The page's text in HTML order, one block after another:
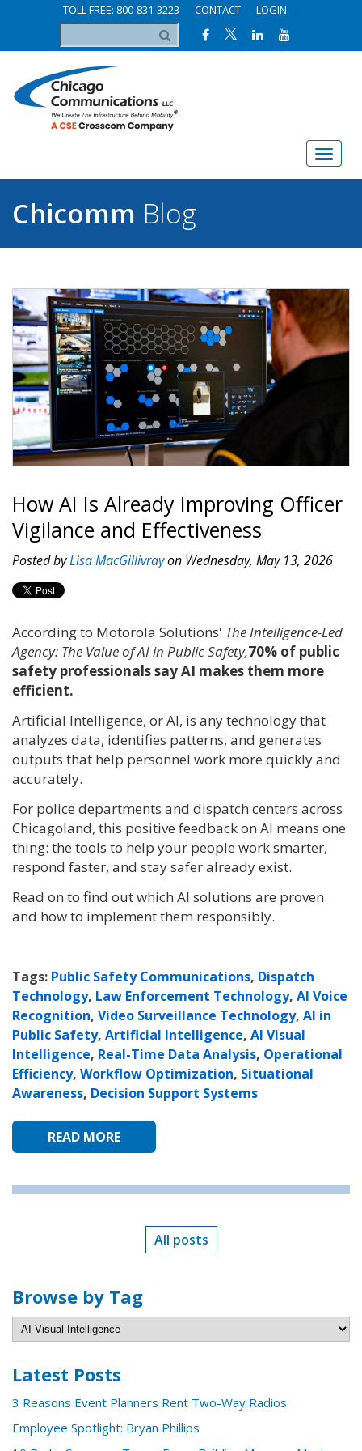
TOLL FREE: 800-831-3223 CONTACT LOGIN
Chicomm Blog
How AI Is Already Improving Officer
Vigilance and Effectiveness
Posted byLisa MacGillivrayon Wednesday, May 13, 2026
According to Motorola Solutions' The Intelligence-Led
Agency: The Value of AI in Public Safety,70% of public
safety professionals say AI makes them more
efficient.
Artificial Intelligence, or AI, is any technology that
analyzes data, identifies patterns, and generates
outputs that help personnel work more quickly and
accurately.
For police departments and dispatch centers across
Chicagoland, this positive feedback on AI means one
thing: the tools to help your people work smarter,
respond faster, and stay safer already exist.
Read on to find out which AI solutions are proven
and how to implement them responsibly.
Tags: Public Safety Communications, Dispatch
Technology, Law Enforcement Technology, AI Voice
Recognition, Video Surveillance Technology, AI in
Public Safety, Artificial Intelligence, AI Visual
Intelligence, Real-Time Data Analysis, Operational
Efficiency, Workflow Optimization, Situational
Awareness, Decision Support Systems
READ MORE
All posts
Browse by Tag
Latest Posts
3 Reasons Event Planners Rent Two-Way Radios
Employee Spotlight: Bryan Phillips